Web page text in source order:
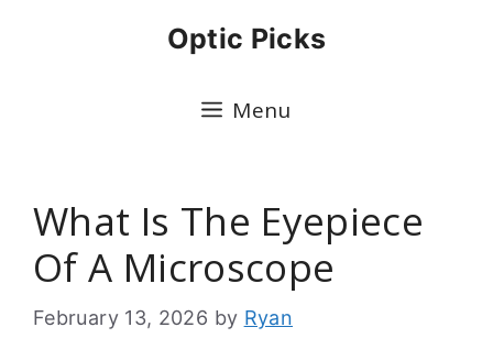
Optic Picks
Menu
What Is The Eyepiece
Of A Microscope
February 13, 2026 by Ryan